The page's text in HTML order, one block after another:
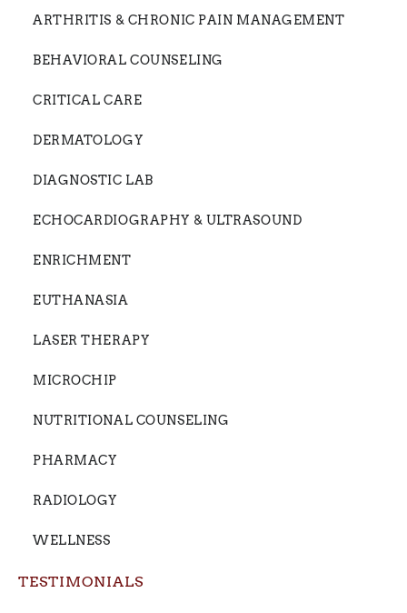
ARTHRITIS & CHRONIC PAIN MANAGEMENT
BEHAVIORAL COUNSELING
CRITICAL CARE
DERMATOLOGY
DIAGNOSTIC LAB
ECHOCARDIOGRAPHY & ULTRASOUND
ENRICHMENT
EUTHANASIA
LASER THERAPY
MICROCHIP
NUTRITIONAL COUNSELING
PHARMACY
RADIOLOGY
WELLNESS
TESTIMONIALS